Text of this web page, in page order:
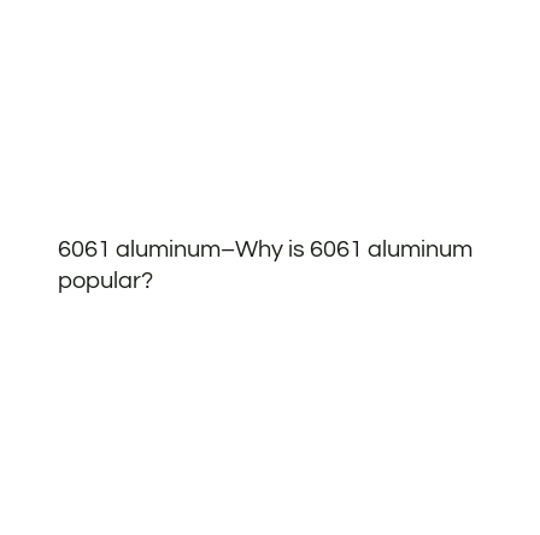
6061 aluminum–Why is 6061 aluminum
popular?